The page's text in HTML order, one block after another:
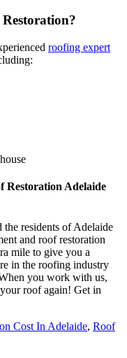
roofing expert
Restoration Adelaide
residents of Adelaide
and roof restoration
mile to give you a
in the roofing industry
you work with us,
roof again! Get in
Cost In Adelaide, Roof